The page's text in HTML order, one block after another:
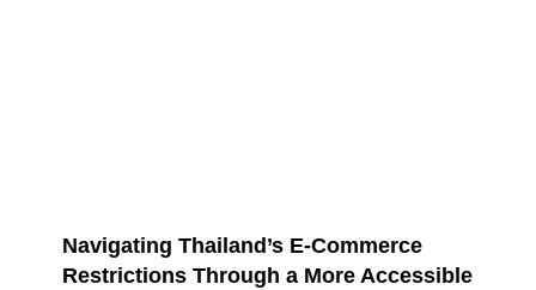
Navigating Thailand’s E-Commerce
Restrictions Through a More Accessible